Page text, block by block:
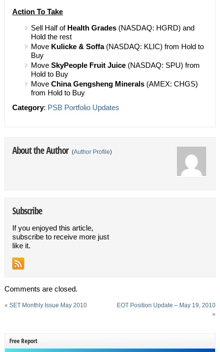
Action To Take
Sell Half of Health Grades(NASDAQ: HGRD) and
Hold the rest
Move Kulicke & Soffa(NASDAQ: KLIC) from Hold to
Buy
Move SkyPeople Fruit Juice(NASDAQ: SPU) from
Hold to Buy
Move China Gengsheng Minerals(AMEX: CHGS)
from Hold to Buy
Category: PSB Portfolio Updates
About the Author (Author Profile)
Subscribe
If you enjoyed this article,
subscribe to receive more just
like it.
Comments are closed.
« SET Monthly Issue May 2010
EOT Position Update – May 19, 2010
»
Free Report